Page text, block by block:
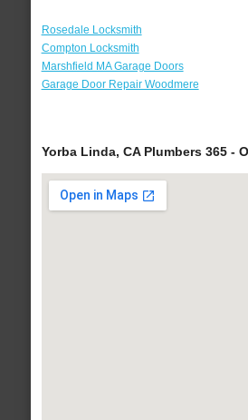
Rosedale Locksmith
Compton Locksmith
Marshfield MA Garage Doors
Garage Door Repair Woodmere
Yorba Linda, CA Plumbers 365 -